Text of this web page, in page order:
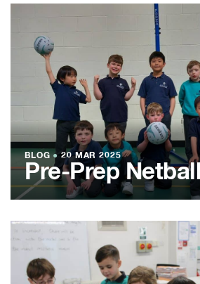
BLOG ●20 MAR 2025
Pre-Prep